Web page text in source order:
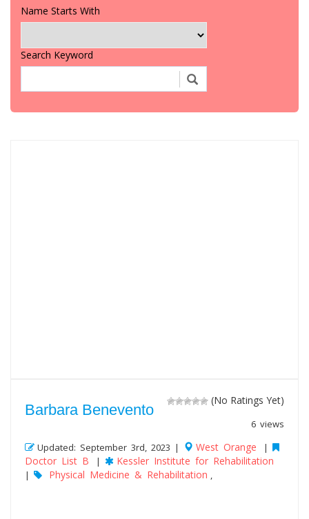
Name Starts With
Search Keyword
(No Ratings Yet)
6 views
Barbara Benevento
Updated: September 3rd, 2023 | West Orange |
Doctor List B | Kessler Institute for Rehabilitation
| Physical Medicine & Rehabilitation ,